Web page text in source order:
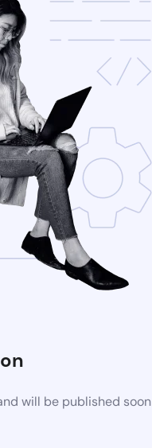
will be published soon